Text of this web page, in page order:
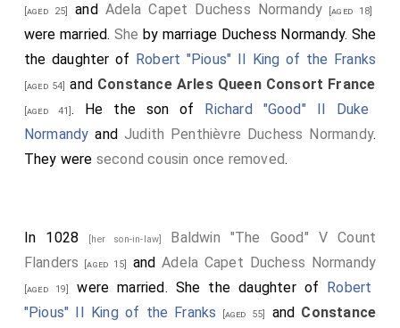
[aged 25] and Adela Capet Duchess Normandy [aged 18]
were married. She by marriage Duchess Normandy. She
the daughter of Robert "Pious" II King of the Franks
[aged 54] and Constance Arles Queen Consort France
[aged 41]. He the son of Richard "Good" II Duke
Normandy and Judith Penthièvre Duchess Normandy.
They were second cousin once removed.
In 1028 [her son-in-law] Baldwin "The Good" V Count
Flanders
[aged 15] andAdela Capet Duchess Normandy
[aged 19] were married. She the daughter of Robert
"Pious" II King of the Franks
[aged 55] and Constance